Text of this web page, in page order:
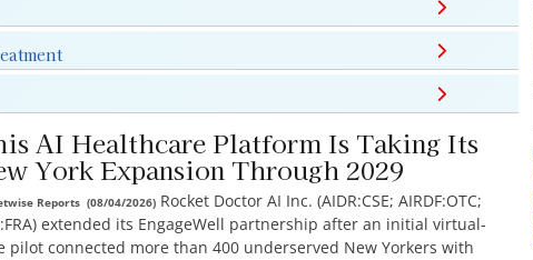
AI Healthcare Platform Is Taking Its
York Expansion Through 2029
Reports (08/04/2026) Rocket Doctor AI Inc. (AIDR:CSE; AIRDF:OTC;
extended its EngageWell partnership after an initial virtual-
pilot connected more than 400 underserved New Yorkers with